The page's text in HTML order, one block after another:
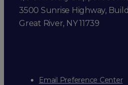
3500 Sunrise Highway,
Great River, NY 11739
Email Preference Center